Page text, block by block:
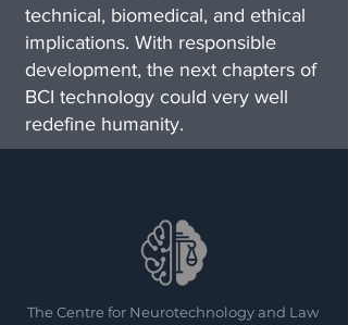
technical, biomedical, and ethical
implications. With responsible
development, the next chapters of
BCI technology could very well
redefine humanity.
The Centre for Neurotechnology and Law